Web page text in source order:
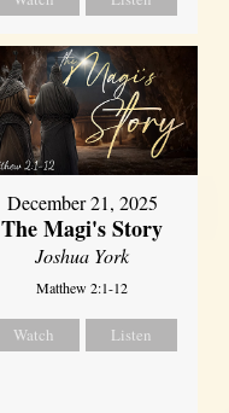
December 21, 2025
The Magi's Story
Joshua York
Matthew 2:1-12
Watch Listen